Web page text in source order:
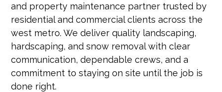
and property maintenance partner trusted by
residential and commercial clients across the
west metro. We deliver quality landscaping,
hardscaping, and snow removal with clear
communication, dependable crews, and a
commitment to staying on site until the job is
done right.